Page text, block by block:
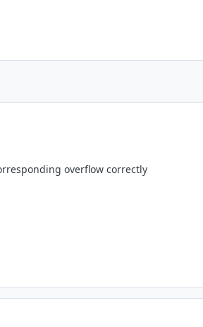
overflow correctly